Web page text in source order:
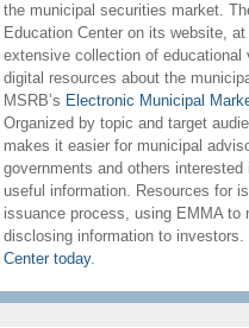
the municipal securities market.
Education Center on its website, at
extensive collection of
digital resources about the
MSRB’s Electronic Municipal
Organized by topic and target
makes it easier for municipal
governments and others
useful information. Resources for
issuance process, using EMMA to
disclosing information to investors.
Center today.